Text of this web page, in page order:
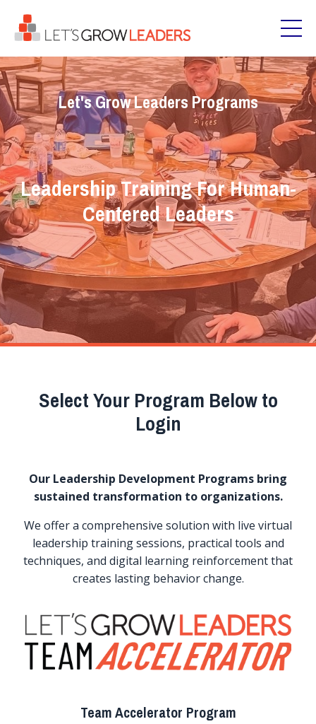
Let's Grow Leaders Programs
Leadership Training For Human-
Centered Leaders
Select Your Program Below to
Login
Our Leadership Development Programs bring
sustained transformation to organizations.
We offer a comprehensive solution with live virtual
leadership training sessions, practical tools and
techniques, and digital learning reinforcement that
creates lasting behavior change.
Team Accelerator Program